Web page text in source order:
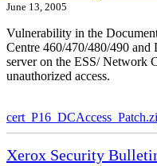
June 13, 2005
Vulnerability in the
Centre 460/470/480/490 and
server on the ESS/ Network
unauthorized access.
Xerox Security